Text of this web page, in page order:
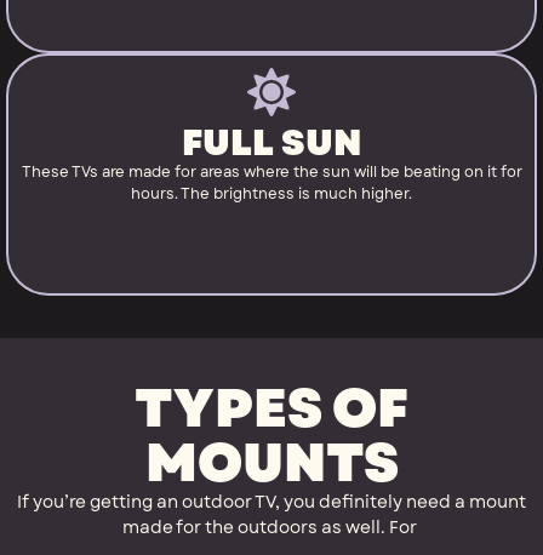
FULL SUN
These TVs are made for areas where the sun will be beating on it for
hours. The brightness is much higher.
TYPES OF
MOUNTS
If you’re getting an outdoor TV, you definitely need a mount
made for the outdoors as well. For